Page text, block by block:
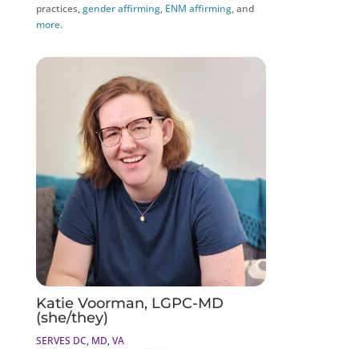
practices,gender affirming, ENM affirming, and
more.
Katie Voorman, LGPC-MD
(she/they)
SERVES DC, MD, VA